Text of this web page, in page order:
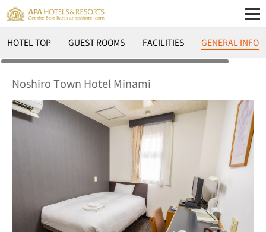
HOTEL TOP GUEST ROOMS FACILITIES GENERAL INFO
Noshiro Town Hotel Minami